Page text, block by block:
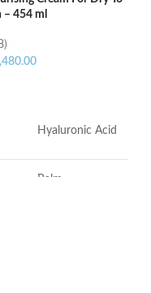
454 ml
Hyaluronic Acid
Balm